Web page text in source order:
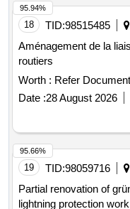
18 TID:98515485
Aménagement de la
routiers
Worth : Refer Document
Date :28 August 2026
95.94%
19 TID:98059716
Partial renovation of
lightning protection
95.66%